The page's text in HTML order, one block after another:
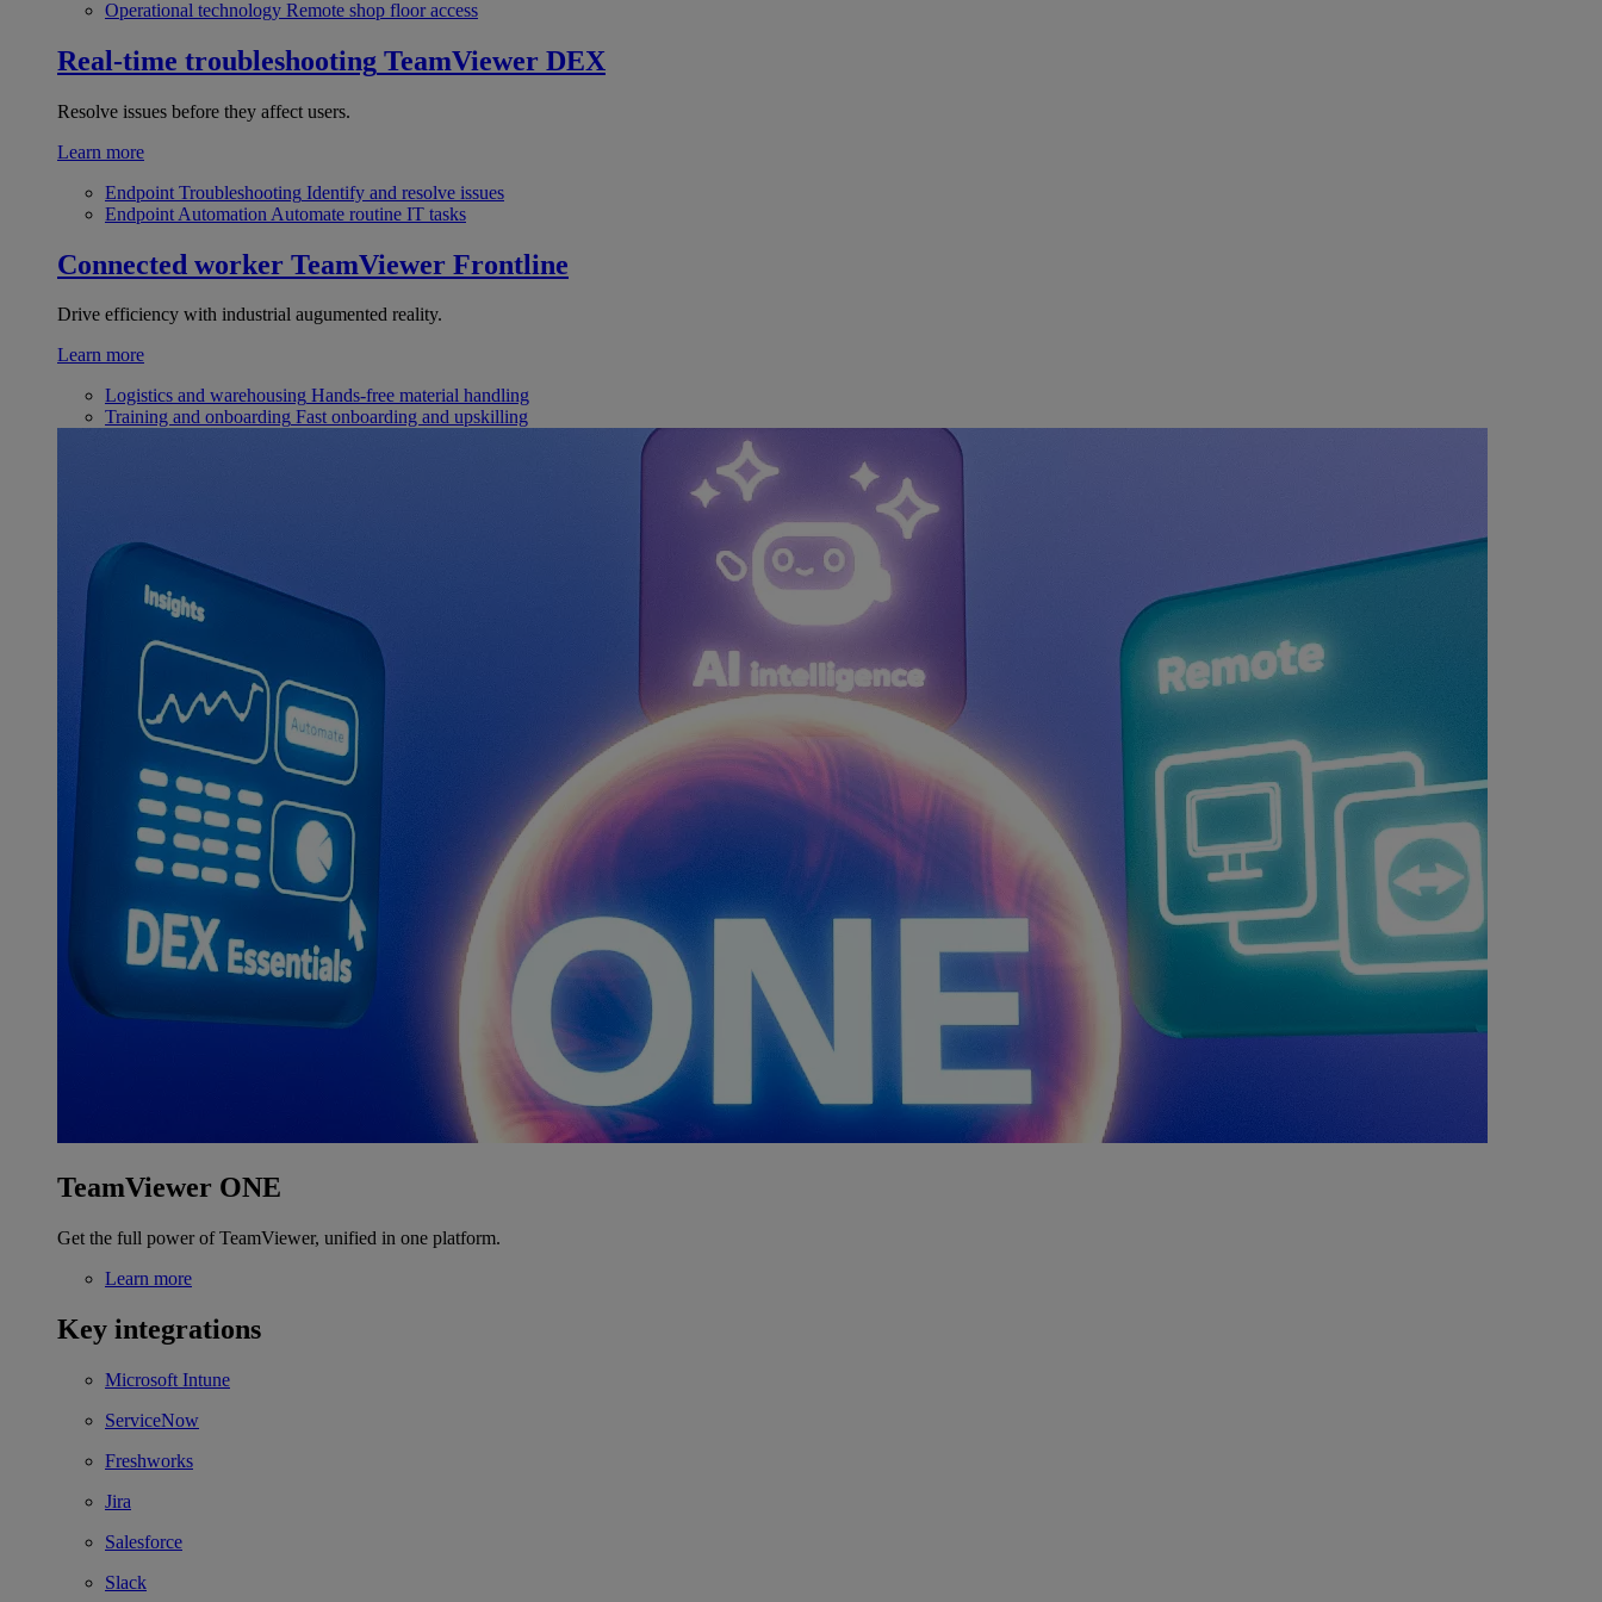
Operational technology Remote shop floor access
Real-time troubleshooting TeamViewer DEX
Resolve issues before they affect users.
Learn more
Endpoint Troubleshooting Identify and resolve issues
Endpoint Automation Automate routine IT tasks
Connected worker TeamViewer Frontline
Drive efficiency with industrial augumented reality.
Learn more
Logistics and warehousing Hands-free material handling
Training and onboarding Fast onboarding and upskilling
TeamViewer ONE
Get the full power of TeamViewer, unified in one platform.
Learn more
Key integrations
Microsoft Intune
ServiceNow
Freshworks
Jira
Salesforce
Slack